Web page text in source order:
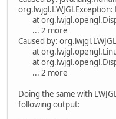
at
... 2 more
Caused by:
at
at
... 2 more
Doing the same with
following output: